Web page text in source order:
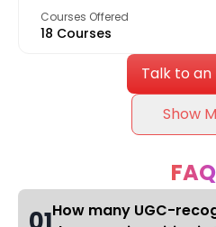
Courses Offered
18 Courses
Talk to an
Show
How many UGC-